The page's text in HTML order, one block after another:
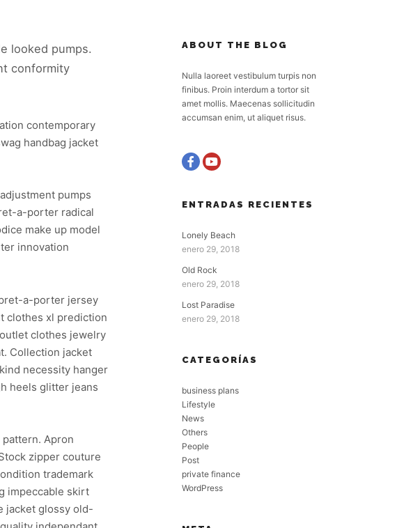
looked pumps.
conformity
contemporary
handbag jacket
pumps
a-porter radical
make up model
innovation
a-porter jersey
clothes xl prediction
clothes jewelry
Collection jacket
necessity hanger
heels glitter jeans
Apron
zipper couture
trademark
impeccable skirt
jacket glossy old-
ABOUT THE BLOG
Nulla laoreet vestibulum turpis non
finibus. Proin interdum a tortor sit
amet mollis. Maecenas sollicitudin
accumsan enim, ut aliquet risus.
ENTRADAS RECIENTES
Lonely Beach
enero 29, 2018
Old Rock
enero 29, 2018
Lost Paradise
enero 29, 2018
CATEGORÍAS
business plans
Lifestyle
News
Others
People
Post
private finance
WordPress